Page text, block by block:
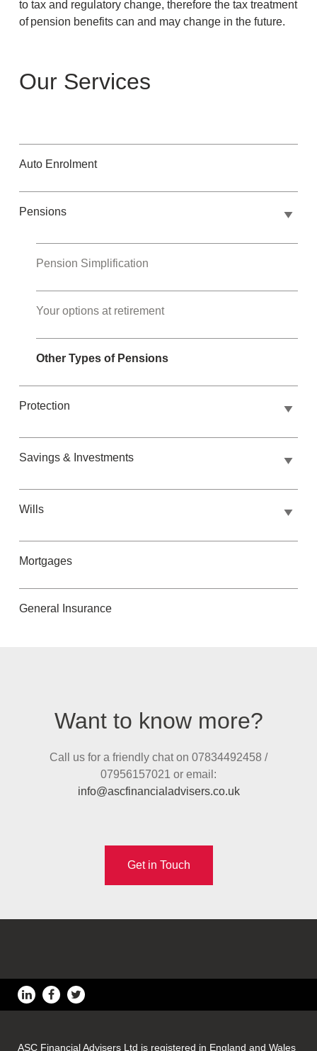
to tax and regulatory change, therefore the tax treatment
of pension benefits can and may change in the future.
Our Services
Auto Enrolment
Pensions
Pension Simplification
Your options at retirement
Other Types of Pensions
Protection
Savings & Investments
Wills
Mortgages
General Insurance
Want to know more?
Call us for a friendly chat on 07834492458 /
07956157021 or email:
info@ascfinancialadvisers.co.uk
Get in Touch
ASC Financial Advisers Ltd is registered in England and Wales